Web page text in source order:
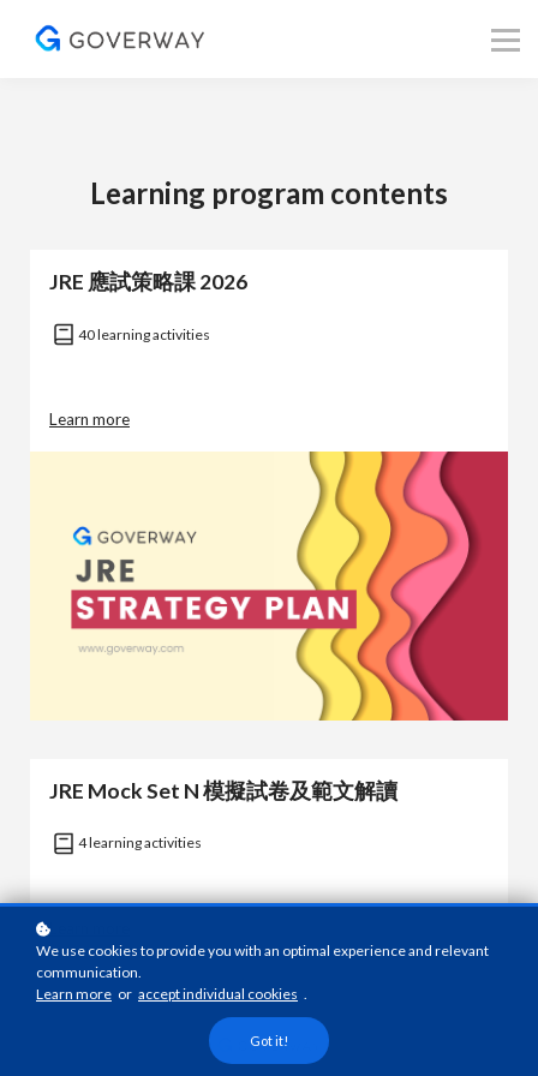
Learning program contents
JRE 應試策略課 2026
40 learning activities
Learn more
JRE Mock Set N 模擬試卷及範文解讀
4 learning activities
Learn more
We use cookies to provide you with an optimal experience and relevant
communication.
Learn more or accept individual cookies .
Got it!